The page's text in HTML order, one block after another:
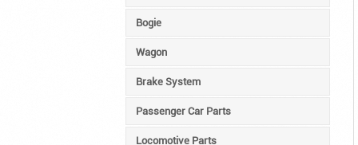
Bogie
Wagon
Brake System
Passenger Car Parts
Locomotive Parts